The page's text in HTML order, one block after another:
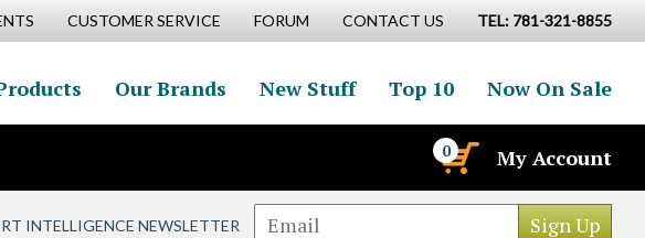
CUSTOMER SERVICE FORUM CONTACT US TEL: 781-321-8855
Our Brands New Stuff Top 10 Now On Sale
0 My Account
INTELLIGENCE NEWSLETTER